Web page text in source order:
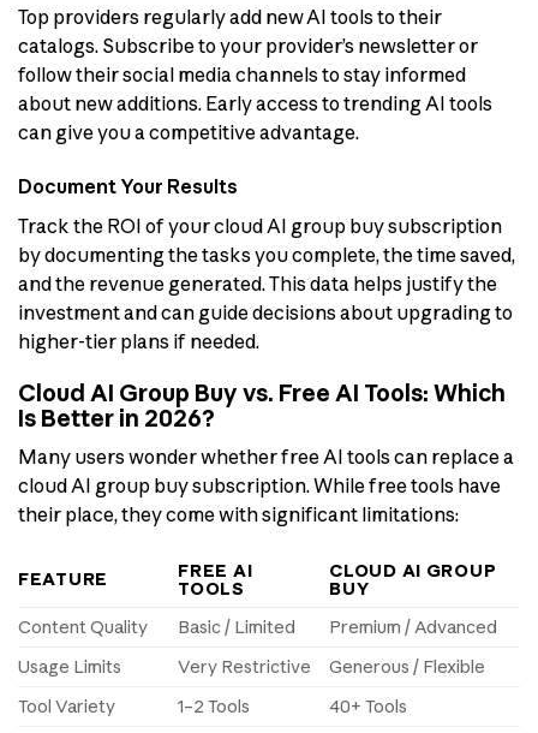
Top providers regularly add new AI tools to their
catalogs. Subscribe to your provider’s newsletter or
follow their social media channels to stay informed
about new additions. Early access to trending AI tools
can give you a competitive advantage.
Document Your Results
Track the ROI of your cloud AI group buy subscription
by documenting the tasks you complete, the time saved,
and the revenue generated. This data helps justify the
investment and can guide decisions about upgrading to
higher-tier plans if needed.
Cloud AI Group Buy vs. Free AI Tools: Which
Is Better in 2026?
Many users wonder whether free AI tools can replace a
cloud AI group buy subscription. While free tools have
their place, they come with significant limitations:
FEATURE
FREE AI
TOOLS
CLOUD AI GROUP
BUY
Content Quality
Basic / Limited
Premium / Advanced
Usage Limits
Very Restrictive
Generous / Flexible
Tool Variety
1–2 Tools
40+ Tools